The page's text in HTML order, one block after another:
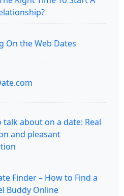
On the Web Dates
talk about on a date: Real
and pleasant
Finder – How to Find a
Buddy Online